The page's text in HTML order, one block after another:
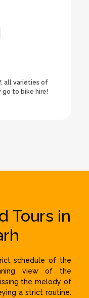
all varieties of
go to bike hire!
Tours in
schedule of the
view of the
the melody of
a strict routine.